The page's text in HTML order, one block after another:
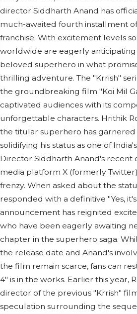
director Siddharth Anand has
much-awaited fourth installment
franchise. With excitement levels
worldwide are eagerly
beloved superhero in what
thrilling adventure. The "Krrish"
the groundbreaking film "Koi Mil
captivated audiences with its
unforgettable characters. Hrithik
the titular superhero has
solidifying his status as one of
Director Siddharth Anand's recent
media platform X (formerly Twitter)
frenzy. When asked about the
responded with a definitive "Yes,
announcement has reignited
who have been eagerly awaiting
chapter in the superhero saga.
the release date and Anand's
the film remain scarce, fans can
4" is in the works. Earlier this year,
director of the previous "Krrish"
speculation surrounding the